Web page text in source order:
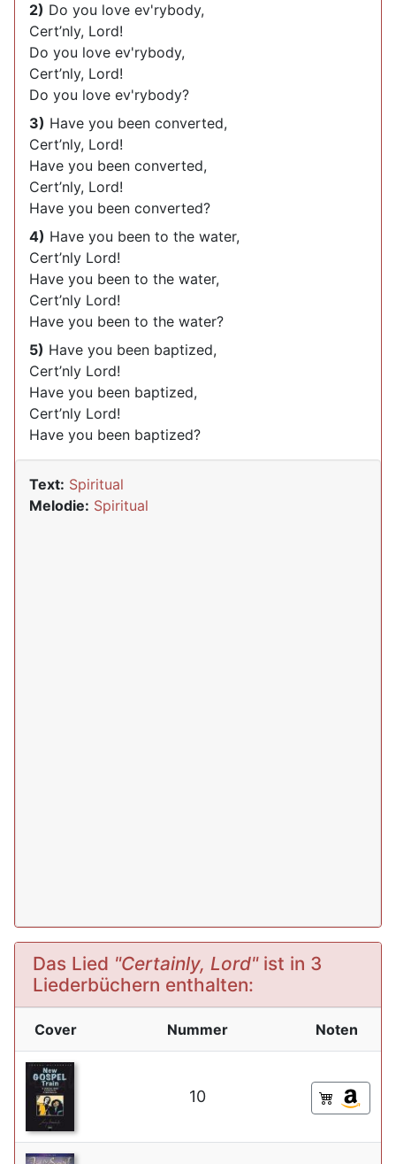
2) Do you love ev'rybody,
Cert’nly, Lord!
Do you love ev'rybody,
Cert’nly, Lord!
Do you love ev'rybody?
3) Have you been converted,
Cert’nly, Lord!
Have you been converted,
Cert’nly, Lord!
Have you been converted?
4) Have you been to the water,
Cert’nly Lord!
Have you been to the water,
Cert’nly Lord!
Have you been to the water?
5) Have you been baptized,
Cert’nly Lord!
Have you been baptized,
Cert’nly Lord!
Have you been baptized?
Text: Spiritual
Melodie: Spiritual
Das Lied "Certainly, Lord"ist in 3
Liederbüchern enthalten:
Cover Nummer Noten
10